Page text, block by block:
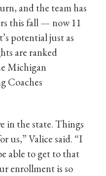
and the team has
this fall — now 11
potential just as
are ranked
Michigan
Coaches
in the state. Things
us,” Valice said. “I
able to get to that
enrollment is so